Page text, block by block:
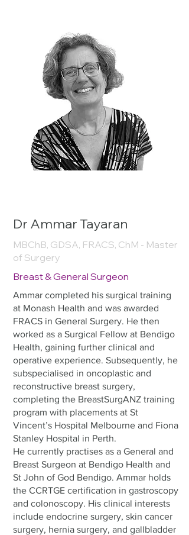
Dr Ammar Tayaran
MBChB, GDSA, FRACS, ChM - Master
of Surgery
Breast & General Surgeon
Ammar completed his surgical training
at Monash Health and was awarded
FRACS in General Surgery. He then
worked as a Surgical Fellow at Bendigo
Health, gaining further clinical and
operative experience. Subsequently, he
subspecialised in oncoplastic and
reconstructive breast surgery,
completing the BreastSurgANZ training
program with placements at St
Vincent’s Hospital Melbourne and Fiona
Stanley Hospital in Perth.
He currently practises as a General and
Breast Surgeon at Bendigo Health and
St John of God Bendigo. Ammar holds
the CCRTGE certification in gastroscopy
and colonoscopy. His clinical interests
include endocrine surgery, skin cancer
surgery, hernia surgery, and gallbladder